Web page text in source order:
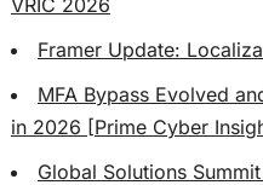
VRIC 2026
Framer Update:
MFA Bypass Evolved
in 2026 [Prime Cyber
Global Solutions